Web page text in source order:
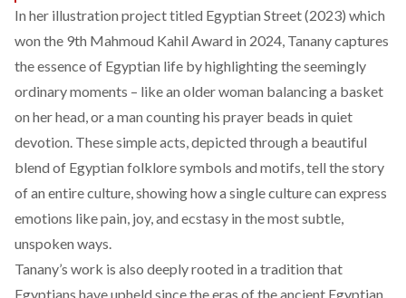
In her illustration project titled Egyptian Street (2023) which
won the 9th Mahmoud Kahil Award in 2024, Tanany captures
the essence of Egyptian life by highlighting the seemingly
ordinary moments – like an older woman balancing a basket
on her head, or a man counting his prayer beads in quiet
devotion. These simple acts, depicted through a beautiful
blend of Egyptian folklore symbols and motifs, tell the story
of an entire culture, showing how a single culture can express
emotions like pain, joy, and ecstasy in the most subtle,
unspoken ways.
Tanany’s work is also deeply rooted in a tradition that
Egyptians have upheld since the eras of the ancient Egyptian,